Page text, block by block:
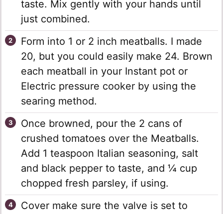
taste. Mix gently with your hands until
just combined.
Form into 1 or 2 inch meatballs. I made
20, but you could easily make 24. Brown
each meatball in your Instant pot or
Electric pressure cooker by using the
searing method.
Once browned, pour the 2 cans of
crushed tomatoes over the Meatballs.
Add 1 teaspoon Italian seasoning, salt
and black pepper to taste, and ¼ cup
chopped fresh parsley, if using.
Cover make sure the valve is set to